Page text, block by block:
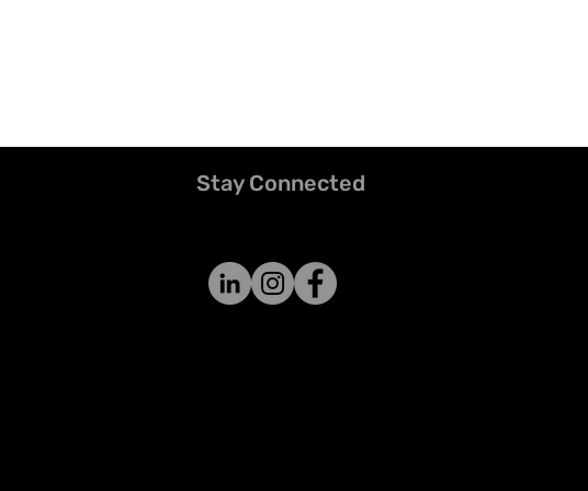
Stay Connected